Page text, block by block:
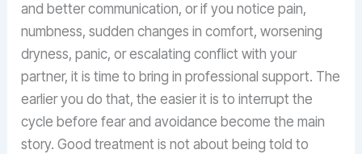
and better communication, or if you notice pain,
numbness, sudden changes in comfort, worsening
dryness, panic, or escalating conflict with your
partner, it is time to bring in professional support. The
earlier you do that, the easier it is to interrupt the
cycle before fear and avoidance become the main
story. Good treatment is not about being told to